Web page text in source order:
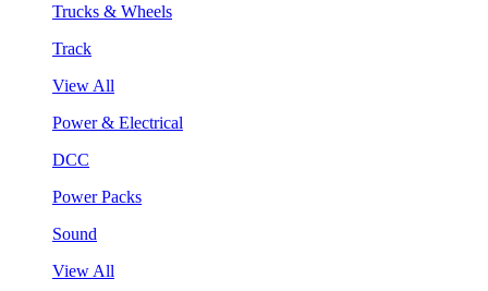
Trucks & Wheels
Track
View All
Power & Electrical
DCC
Power Packs
Sound
View All